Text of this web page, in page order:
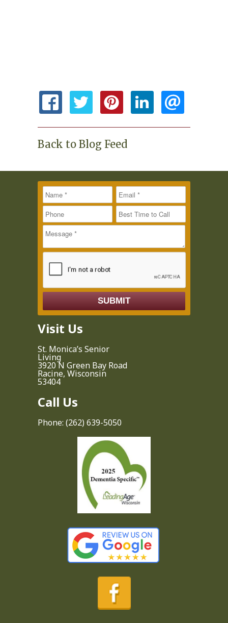
Back to Blog Feed
Name Email
Phone
Best Time to
Call
Message
Visit Us
St. Monica’s Senior
Living
3920 N Green Bay Road
Racine, Wisconsin
53404
Call Us
Phone: (262) 639-5050